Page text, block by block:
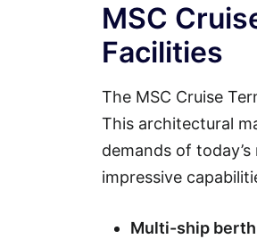
MSC
Facilities
The MSC Cruise
This architectural
demands of
impressive
Multi-ship